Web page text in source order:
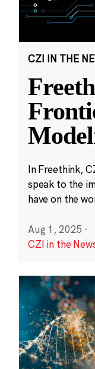
CZI IN THE
In Freethink,
speak to the
have on the
Aug 1, 2025 ·
CZI in the